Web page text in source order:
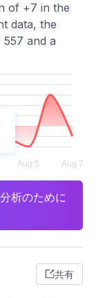
of +7 in the
data, the
and a
析のために
共有